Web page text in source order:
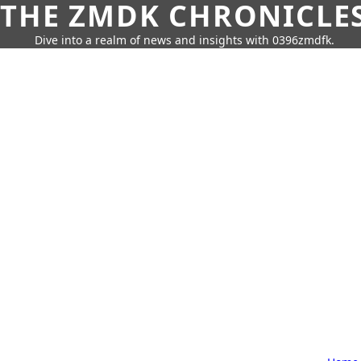
THE ZMDK
Dive into a realm of news and insights with 0396zmdfk.